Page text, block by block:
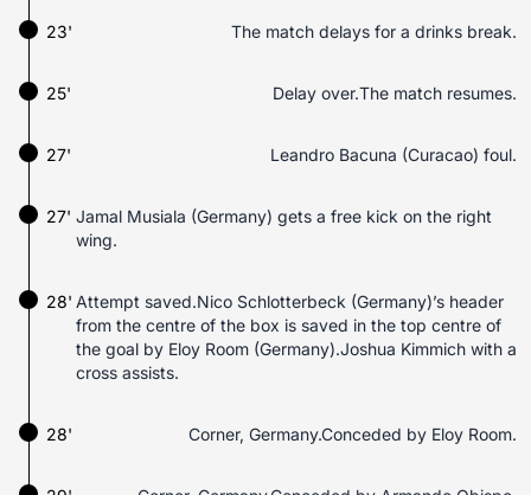
23' The match delays for a drinks break.
25' Delay over.The match resumes.
27' Leandro Bacuna (Curacao) foul.
Jamal Musiala (Germany) gets a free kick on the right
wing.
27'
Attempt saved.Nico Schlotterbeck (Germany)’s header
from the centre of the box is saved in the top centre of
the goal by Eloy Room (Germany).Joshua Kimmich with a
cross assists.
28'
28' Corner, Germany.Conceded by Eloy Room.